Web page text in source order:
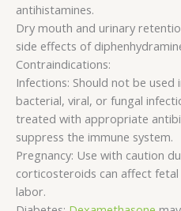
antihistamines.
Dry mouth and urinary
side effects of
Contraindications:
Infections: Should not be used
bacterial, viral, or fungal
treated with appropriate
suppress the immune system.
Pregnancy: Use with caution
corticosteroids can affect
labor.